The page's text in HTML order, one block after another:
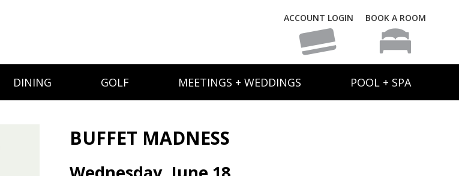
ACCOUNT LOGIN BOOK A ROOM
DINING GOLF MEETINGS + WEDDINGS POOL + SPA
BUFFET MADNESS